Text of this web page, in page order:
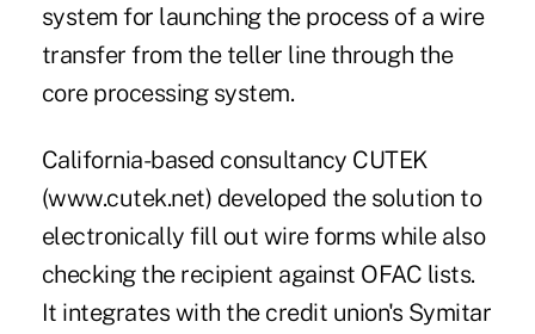
system for launching the process of a wire
transfer from the teller line through the
core processing system.
California-based consultancy CUTEK
(www.cutek.net) developed the solution to
electronically fill out wire forms while also
checking the recipient against OFAC lists.
It integrates with the credit union's Symitar